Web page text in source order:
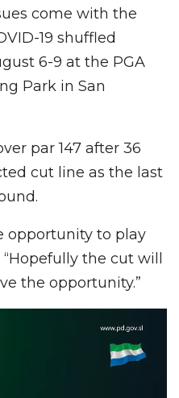
come with the
19 shuffled
6-9 at the PGA
Park in San
par 147 after 36
cut line as the last
opportunity to play
the cut will
the opportunity.”